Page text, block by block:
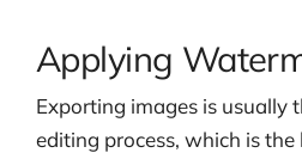
Applying
Exporting images is usually
editing process, which is